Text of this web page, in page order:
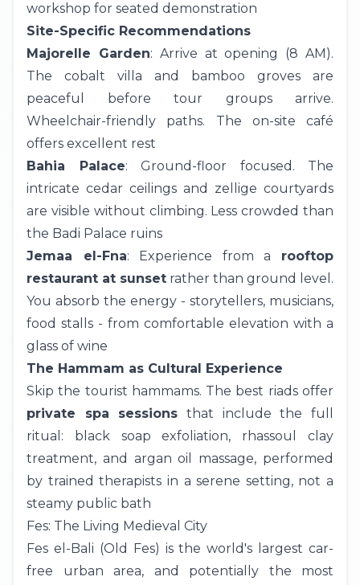
workshop for seated demonstration
Site-Specific Recommendations
Majorelle Garden: Arrive at opening (8 AM).
The cobalt villa and bamboo groves are
peaceful before tour groups arrive.
Wheelchair-friendly paths. The on-site café
offers excellent rest
Bahia Palace: Ground-floor focused. The
intricate cedar ceilings and zellige courtyards
are visible without climbing. Less crowded than
the Badi Palace ruins
Jemaa el-Fna: Experience from a rooftop
restaurant at sunset rather than ground level.
You absorb the energy - storytellers, musicians,
food stalls - from comfortable elevation with a
glass of wine
The Hammam as Cultural Experience
Skip the tourist hammams. The best riads offer
private spa sessions that include the full
ritual: black soap exfoliation, rhassoul clay
treatment, and argan oil massage, performed
by trained therapists in a serene setting, not a
steamy public bath
Fes: The Living Medieval City
Fes el-Bali (Old Fes) is the world's largest car-
free urban area, and potentially the most